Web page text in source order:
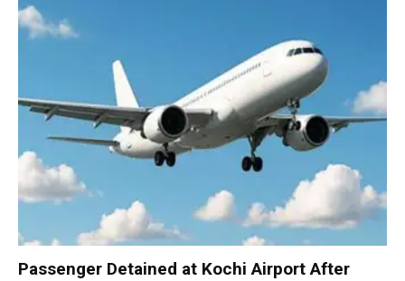
Passenger Detained at Kochi Airport After